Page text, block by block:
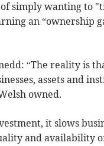
of simply wanting to
an “ownership
“The reality is
assets and
owned.
it slows
and availability